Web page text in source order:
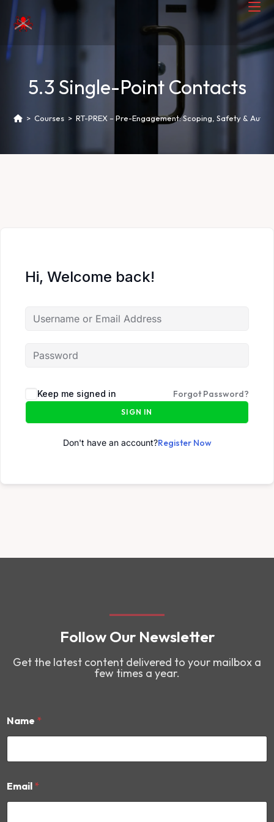
5.3 Single-Point Contacts
> Courses > RT-PREX – Pre-Engagement: Scoping, Safety &
Hi, Welcome back!
Keep me signed in Forgot Password?
SIGN IN
Don't have an account?Register Now
Follow Our Newsletter
Get the latest content delivered to your mailbox a
few times a year.
Name *
a
m
Email *